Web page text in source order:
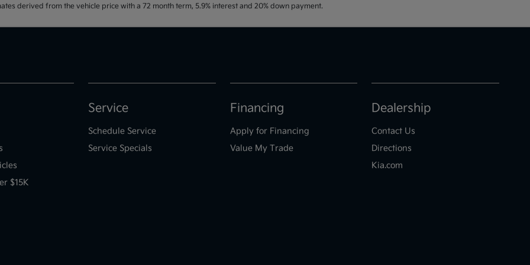
derived from the vehicle price with a 72 month term, 5.9% interest and 20% down payment.
$15K
Service
Schedule Service
Service Specials
Financing
Apply for Financing
Value My Trade
Dealership
Contact Us
Directions
Kia.com